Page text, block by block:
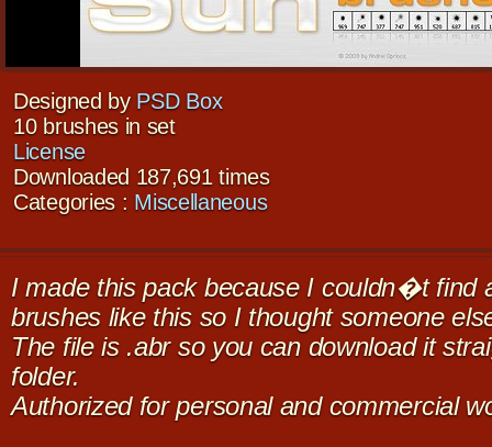
Designed by PSD Box
10 brushes in set
License
Downloaded 187,691 times
Categories : Miscellaneous
I made this pack because I couldn�t find
brushes like this so I thought someone
The file is .abr so you can download it
folder.
Authorized for personal and commercial